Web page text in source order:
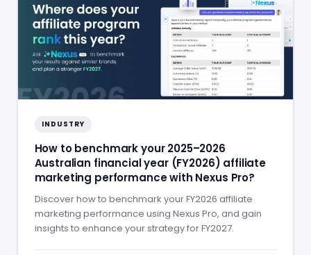
INDUSTRY
How to benchmark your 2025–2026
Australian financial year (FY2026) affiliate
marketing performance with Nexus Pro?
Discover how to benchmark your FY2026 affiliate
marketing performance using Nexus Pro, and gain
insights to enhance your strategy for FY2027.